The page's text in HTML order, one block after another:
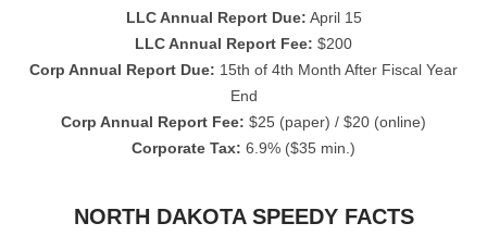
LLC Annual Report Due: April 15
LLC Annual Report Fee: $200
Corp Annual Report Due: 15th of 4th Month After Fiscal Year
End
Corp Annual Report Fee: $25 (paper) / $20 (online)
Corporate Tax: 6.9% ($35 min.)
NORTH DAKOTA SPEEDY FACTS